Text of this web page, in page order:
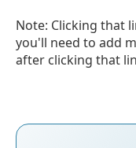
Note: Clicking that
you'll need to add
after clicking that